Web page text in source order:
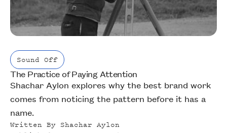
Sound Off
Sound Off
The Practice of Paying Attention
Shachar Aylon explores why the best brand work
comes from noticing the pattern before it has a
name.
Written By Shachar Aylon